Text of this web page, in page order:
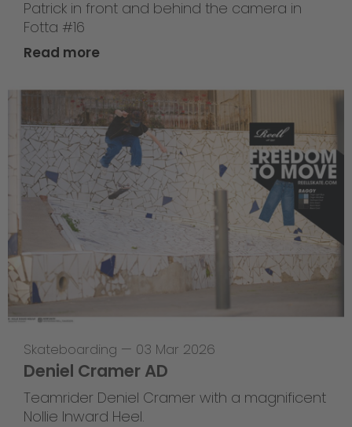
Patrick in front and behind the camera in
Fotta #16
Read more
Skateboarding — 03 Mar 2026
Deniel Cramer AD
Teamrider Deniel Cramer with a magnificent
Nollie Inward Heel.